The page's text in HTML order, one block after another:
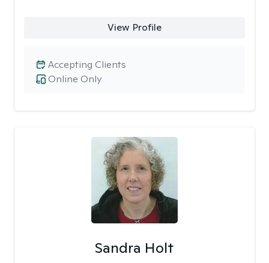
View Profile
Online Only
Accepting Clients
Sandra Holt